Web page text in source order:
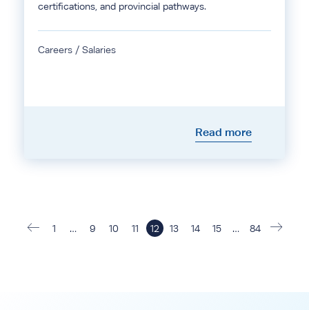
certifications, and provincial pathways.
Careers / Salaries
Read more
1 … 9 10 11 12 13 14 15 … 84